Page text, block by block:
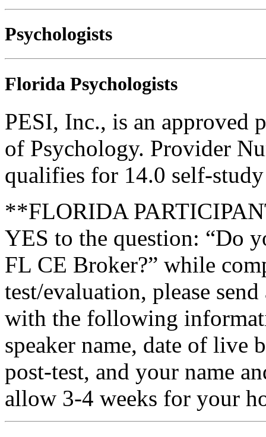
Psychologists
Florida Psychologists
PESI, Inc., is an approved
of Psychology. Provider
qualifies for 14.0 self-
**FLORIDA
YES to the question: “Do
FL CE Broker?” while
test/evaluation, please
with the following
speaker name, date of live
post-test, and your name
allow 3-4 weeks for your